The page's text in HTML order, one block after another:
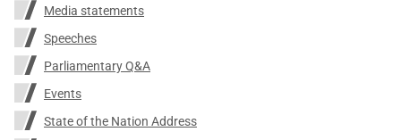
Media statements
Speeches
Parliamentary Q&A
Events
State of the Nation Address